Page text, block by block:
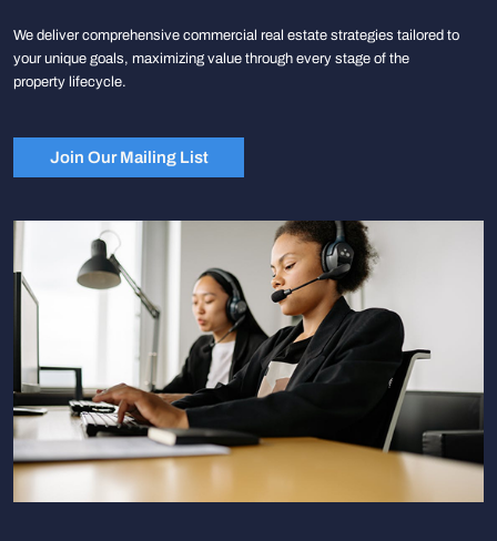
We deliver comprehensive commercial real estate strategies tailored to
your unique goals, maximizing value through every stage of the
property lifecycle.
Join Our Mailing List